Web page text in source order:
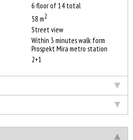
6 floor of 14 total
58 m2
Street view
Within 3 minutes walk form
Prospekt Mira metro station
2+1